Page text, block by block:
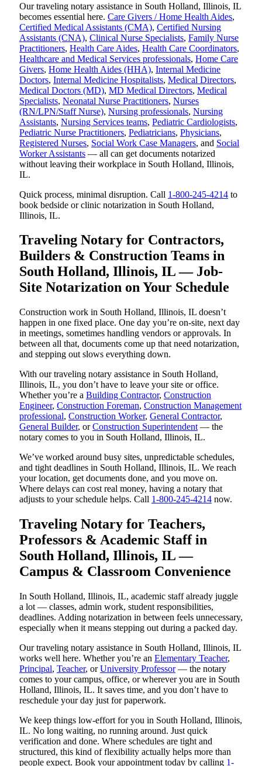
Our traveling notary assistance in South Holland, Illinois, IL
becomes essential here. Care Givers / Home Health Aides,
Certified Medical Assistants (CMA), Certified Nursing
Assistants (CNA), Clinical Nurse Specialists, Family Nurse
Practitioners, Health Care Aides, Health Care Coordinators,
Healthcare and Medical Services professionals, Home Care
Givers, Home Health Aides (HHA), Internal Medicine
Doctors, Internal Medicine Hospitalists, Medical Directors,
Medical Doctors (MD), MD Medical Directors, Medical
Specialists, Neonatal Nurse Practitioners, Nurses
(RN/LPN/Staff Nurse), Nursing professionals, Nursing
Assistants, Nursing Services teams, Pediatric Cardiologists,
Pediatric Nurse Practitioners, Pediatricians, Physicians,
Registered Nurses, Social Work Case Managers, and Social
Worker Assistants — all can get documents notarized
without leaving their workplace in South Holland, Illinois,
IL.
Quick process, minimal disruption. Call 1-800-245-4214 to
book bedside or clinic notarization in South Holland,
Illinois, IL.
Traveling Notary for Contractors,
Builders & Construction Teams in
South Holland, Illinois, IL — Job-
Site Notarization on Your Schedule
Construction work in South Holland, Illinois, IL doesn’t
happen in one fixed place. One day you’re on-site, next day
in meetings, sometimes handling vendors or approvals. In
between all that, documents come up that need notarization,
and stepping out slows everything down.
With our traveling notary assistance in South Holland,
Illinois, IL, you don’t have to leave your site or office.
Whether you’re a Building Contractor, Construction
Engineer, Construction Foreman, Construction Management
professional, Construction Worker, General Contractor,
General Builder, orConstruction Superintendent — the
notary comes to you in South Holland, Illinois, IL.
We’ve worked around busy sites, unpredictable schedules,
and tight deadlines in South Holland, Illinois, IL. We reach
your location, get documents done, and you move on.
Where delays can cost real money, having a notary that
adjusts to your schedule helps. Call 1-800-245-4214 now.
Traveling Notary for Teachers,
Professors & Academic Staff in
South Holland, Illinois, IL —
Campus & Classroom Convenience
In South Holland, Illinois, IL, academic staff already juggle
a lot — classes, admin work, student responsibilities,
deadlines. Adding notarization in between feels unnecessary,
especially when it means stepping out during a packed day.
Our traveling notary assistance in South Holland, Illinois, IL
works well here. Whether you’re an Elementary Teacher,
Principal, Teacher, orUniversity Professor— the notary
comes to your campus, office, or wherever you are in South
Holland, Illinois, IL. It saves time, and you don’t have to
reschedule your day just for paperwork.
We keep things low-effort for you in South Holland, Illinois,
IL. No long waiting, no running around. Just quick
verification and done. Where schedules are tight and
structured, this kind of flexibility actually helps more than
people expect. Book your appointment today by calling 1-